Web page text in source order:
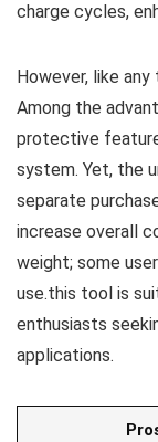
charge cycles,
However, like
Among the
protective
system. ⁤Yet, the
separate​
increase ‍overall
weight;⁢ some
use.this tool ​is
enthusiasts
applications.